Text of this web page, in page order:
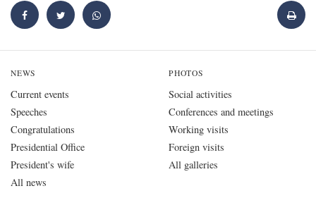
NEWS
Current events
Speeches
Congratulations
Presidential Office
President's wife
All news
PHOTOS
Social activities
Conferences and meetings
Working visits
Foreign visits
All galleries